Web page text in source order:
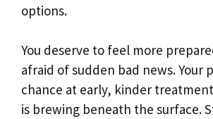
options.
You deserve to feel more
afraid of sudden bad news. Your
chance at early, kinder
is brewing beneath the surface.